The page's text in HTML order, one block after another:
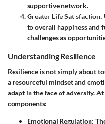
supportive network.
Greater Life Satisfaction:
to overall happiness and
challenges as
Understanding Resilience
Resilience is not simply about
a resourceful mindset and
adapt in the face of adversity.
components:
Emotional Regulation: